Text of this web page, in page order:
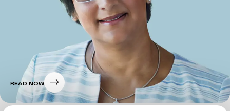
READ NOW